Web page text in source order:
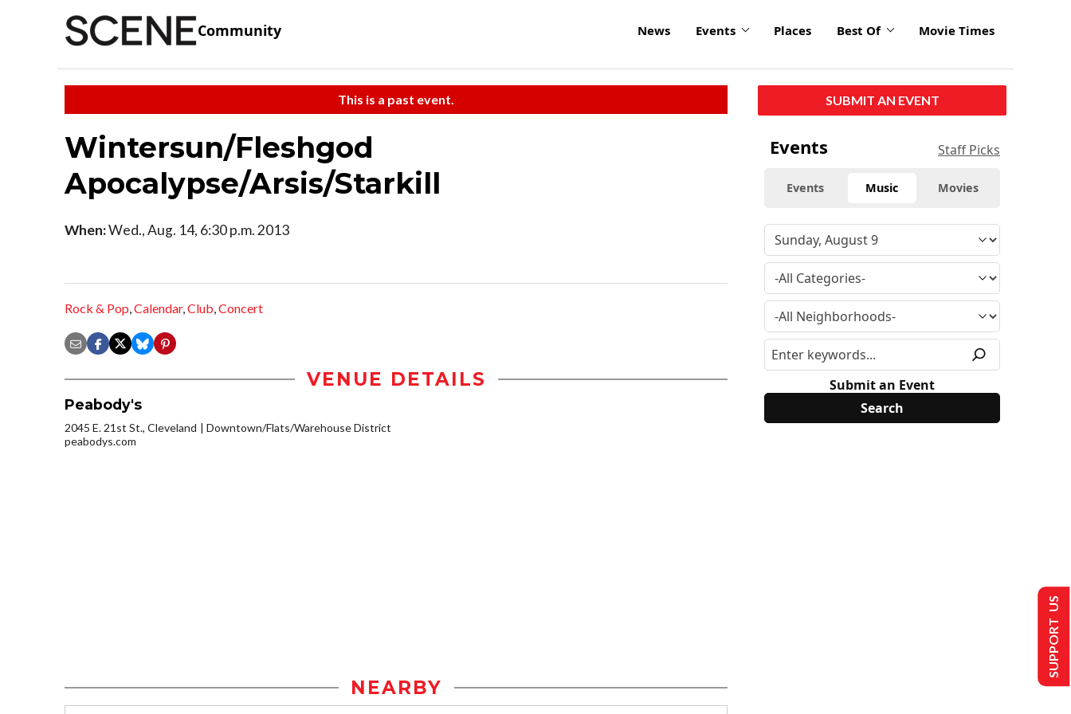
Community News Events Places Best Of Movie Times
This is a past event.
Wintersun/Fleshgod
Apocalypse/Arsis/Starkill
When:Wed., Aug. 14, 6:30 p.m. 2013
Rock & Pop,Calendar,Club,Concert
VENUE DETAILS
Peabody's
2045 E. 21st St., Cleveland
Downtown/Flats/Warehouse District
peabodys.com
NEARBY
SUBMIT AN EVENT
Events Staff Picks
Events Music Movies
Submit an Event
SUPPORT US